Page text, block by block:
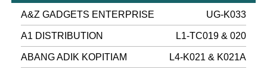
A&Z GADGETS ENTERPRISE UG-K033
A1 DISTRIBUTION L1-TC019 & 020
ABANG ADIK KOPITIAM L4-K021 & K021A